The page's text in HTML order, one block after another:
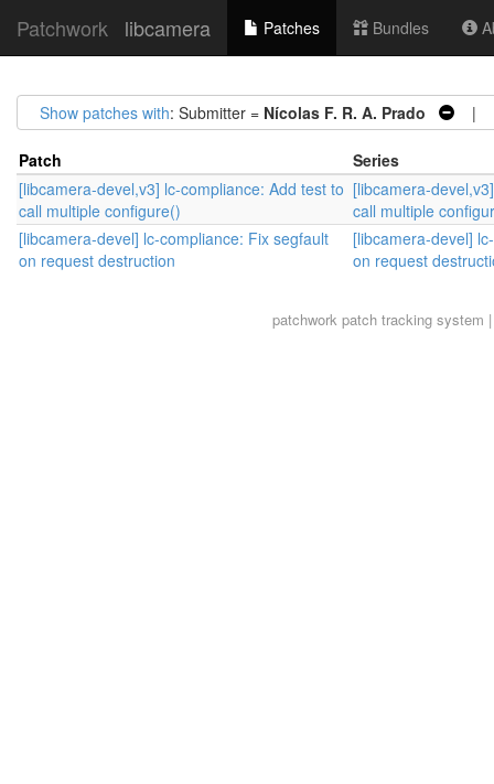
Patchwork libcamera Patches Bundles
Show patches with: Submitter = Nícolas F. R. A. Prado |
Patch
Series
[libcamera-devel,v3] lc-compliance: Add test to
call multiple configure()
[libcamera-
call multiple
[libcamera-devel] lc-compliance: Fix segfault
on request destruction
[libcamera-devel]
on request
patchworkpatch tracking system